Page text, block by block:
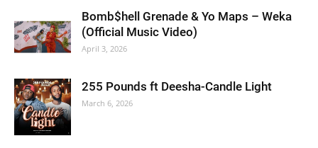
Bomb$hell Grenade & Yo Maps – Weka
(Official Music Video)
April 3, 2026
255 Pounds ft Deesha-Candle Light
March 6, 2026